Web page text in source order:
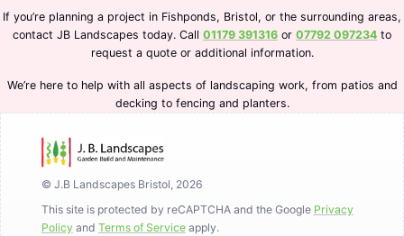
If you’re planning a project in Fishponds, Bristol, or the surrounding areas,
contact JB Landscapes today. Call 01179 391316 or 07792 097234 to
request a quote or additional information.
We’re here to help with all aspects of landscaping work, from patios and
decking to fencing and planters.
© J.B Landscapes Bristol, 2026
This site is protected by reCAPTCHA and the Google Privacy
Policyand Terms of Serviceapply.